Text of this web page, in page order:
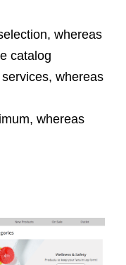
whereas
catalog
whereas
whereas